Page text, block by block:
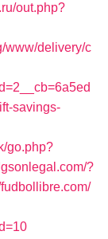
out.php?
www/delivery/c
savings-
go.php?
?